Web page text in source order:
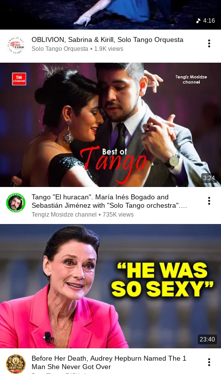
4:16
OBLIVION, Sabrina & Kirill, Solo Tango Orquesta
Solo Tango Orquesta • 1.9K views
3:24
Tango "El huracan". María Inés Bogado and
Sebastián Jiménez with "Solo Tango orchestra".
Танго
Tengiz Mosidze channel • 735K views
23:40
Before Her Death, Audrey Hepburn Named The 1
Man She Never Got Over